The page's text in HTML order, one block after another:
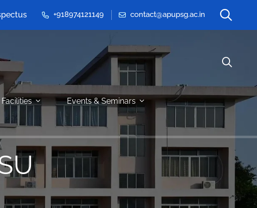
+918974121149 contact@apupsg.ac.in
Facilities Events & Seminars